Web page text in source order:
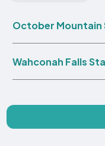
October Mountain
Wahconah Falls